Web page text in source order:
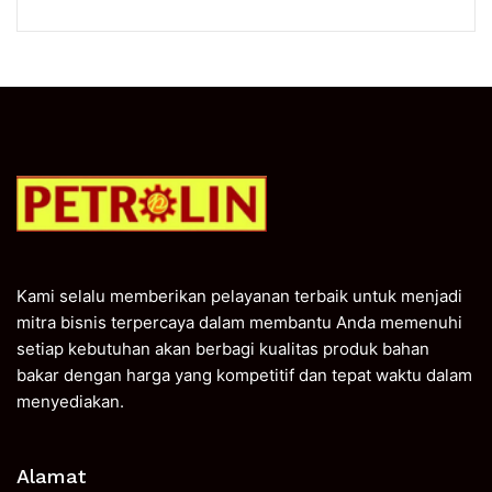
Kami selalu memberikan pelayanan terbaik untuk menjadi
mitra bisnis terpercaya dalam membantu Anda memenuhi
setiap kebutuhan akan berbagi kualitas produk bahan
bakar dengan harga yang kompetitif dan tepat waktu dalam
menyediakan.
Alamat